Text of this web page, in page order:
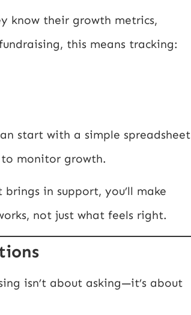
know their growth metrics,
this means tracking:
start with a simple spreadsheet
to monitor growth.
in support, you’ll make
not just what feels right.
isn’t about asking—it’s about